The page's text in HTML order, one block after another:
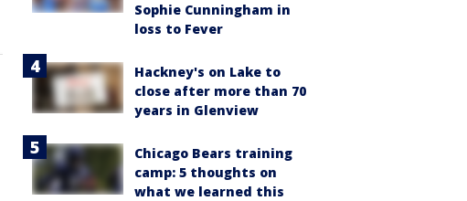
Sophie Cunningham in
loss to Fever
Hackney's on Lake to
close after more than 70
years in Glenview
Chicago Bears training
camp: 5 thoughts on
what we learned this